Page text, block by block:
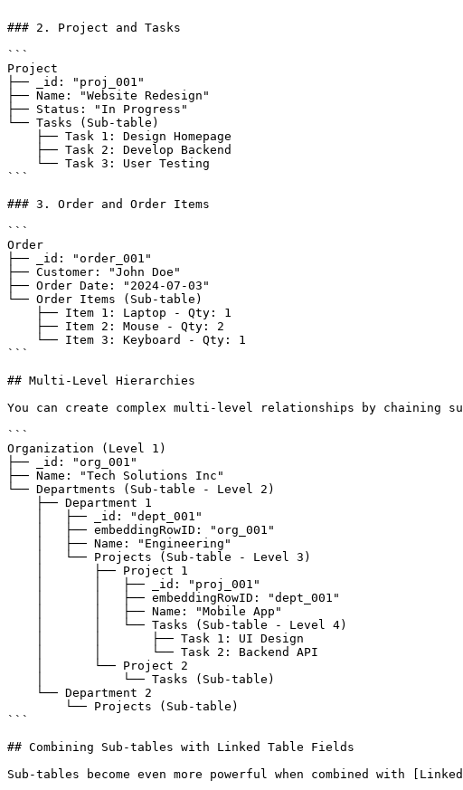
### 2. Project and Tasks
```
Project
├── _id: "proj_001"
├── Name: "Website Redesign"
├── Status: "In Progress"
└── Tasks (Sub-table)
```
### 3. Order and Order Items
```
Order
├── _id: "order_001"
├── Customer: "John Doe"
├── Order Date: "2024-07-03"
└── Order Items (Sub-table)
```
## Multi-Level Hierarchies
You can create complex multi-level relationships by chaining
```
Organization (Level 1)
├── _id: "org_001"
├── Name: "Tech Solutions Inc"
└── Departments (Sub-table - Level 2)
```
## Combining Sub-tables with Linked Table Fields
Sub-tables become even more powerful when combined with